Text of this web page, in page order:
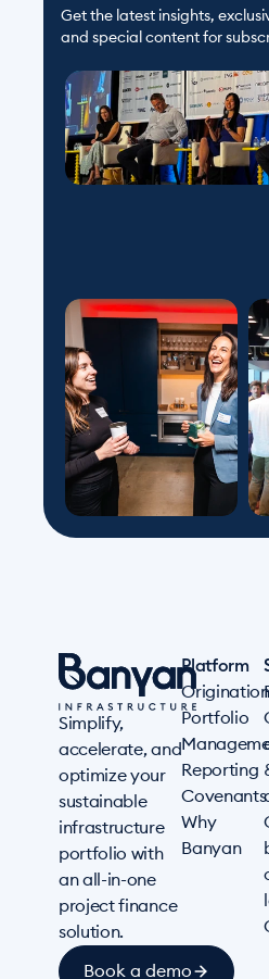
Get the latest insights,
and special content for
Simplify,
accelerate, and
optimize your
sustainable
infrastructure
portfolio with
an all-in-one
project finance
solution.
Book a demo
Platform
Origination
Portfolio
Reporting
Covenants
Why
Banyan